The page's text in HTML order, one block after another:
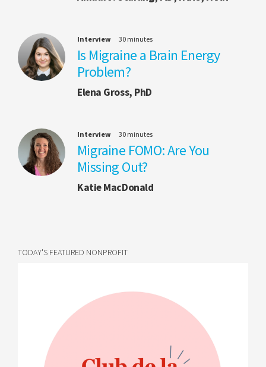
Interview 30 minutes
Is Migraine a Brain Energy
Problem?
Elena Gross, PhD
Interview 30 minutes
Migraine FOMO: Are You
Missing Out?
Katie MacDonald
TODAY'S FEATURED NONPROFIT